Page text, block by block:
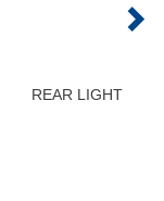
REAR LIGHT